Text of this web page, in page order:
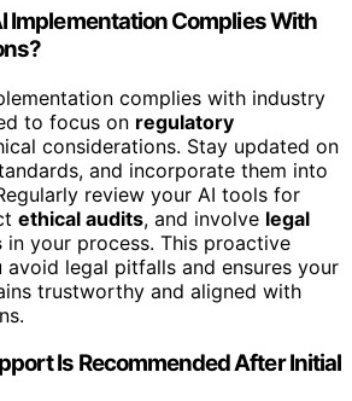
Implementation Complies With
complies with industry
to focus on regulatory
considerations. Stay updated on
and incorporate them into
review your AI tools for
ethical audits, and involve legal
in your process. This proactive
avoid legal pitfalls and ensures your
trustworthy and aligned with
Is Recommended After Initial